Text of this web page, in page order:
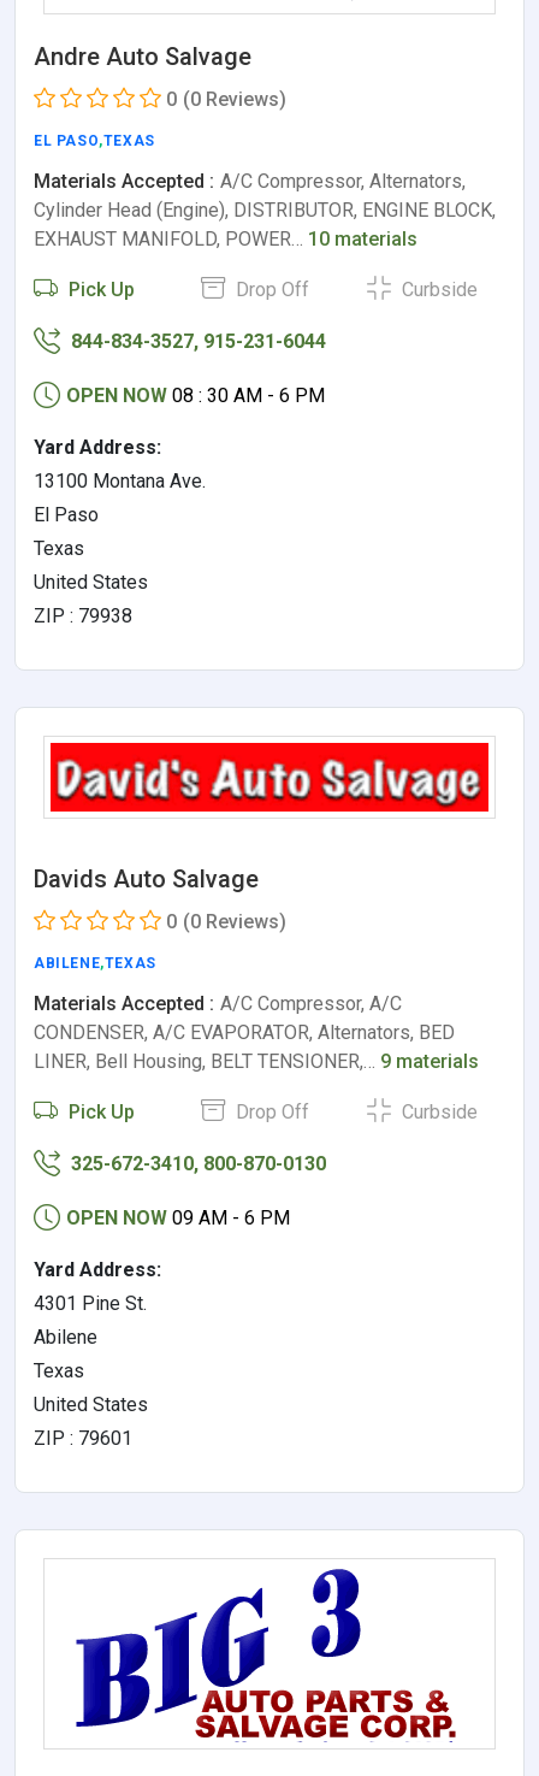
Andre Auto Salvage
0 (0 Reviews)
EL PASO,TEXAS
Materials Accepted : A/C Compressor, Alternators,
Cylinder Head (Engine), DISTRIBUTOR, ENGINE BLOCK,
EXHAUST MANIFOLD, POWER… 10 materials
Pick Up Drop Off Curbside
844-834-3527, 915-231-6044
OPEN NOW 08 : 30 AM - 6 PM
Yard Address:
13100 Montana Ave.
El Paso
Texas
United States
ZIP : 79938
Davids Auto Salvage
0 (0 Reviews)
ABILENE,TEXAS
Materials Accepted : A/C Compressor, A/C
CONDENSER, A/C EVAPORATOR, Alternators, BED
LINER, Bell Housing, BELT TENSIONER,… 9 materials
Pick Up Drop Off Curbside
325-672-3410, 800-870-0130
OPEN NOW 09 AM - 6 PM
Yard Address:
4301 Pine St.
Abilene
Texas
United States
ZIP : 79601